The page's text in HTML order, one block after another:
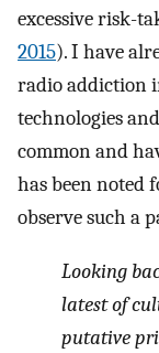
excessive risk-
2015). I have
radio addiction
technologies
common and
has been noted
observe such a
Looking
latest of
putative